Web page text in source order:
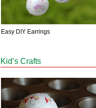
Easy DIY Earrings
Kid’s Crafts